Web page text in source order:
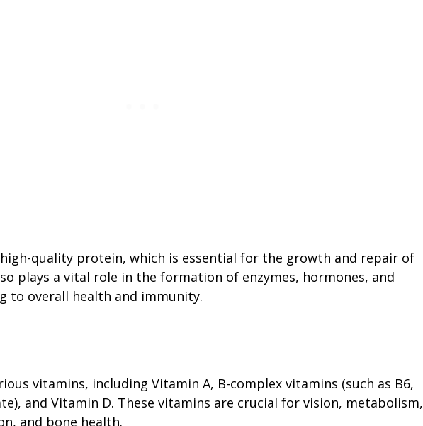
quality protein, which is essential for the growth and repair of
plays a vital role in the formation of enzymes, hormones, and
to overall health and immunity.
vitamins, including Vitamin A, B-complex vitamins (such as B6,
and Vitamin D. These vitamins are crucial for vision, metabolism,
and bone health.